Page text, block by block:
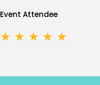
Event Attendee
★ ★ ★ ★ ★